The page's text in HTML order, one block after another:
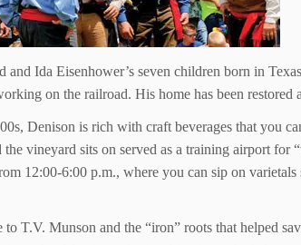
Ida Eisenhower’s seven children born in
on the railroad. His home has been restored
Denison is rich with craft beverages that you
vineyard sits on served as a training airport for
12:00-6:00 p.m., where you can sip on
T.V. Munson and the “iron” roots that helped